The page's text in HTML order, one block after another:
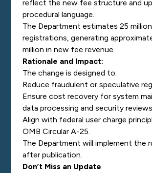
reflect the new fee structure and
procedural language.
The Department estimates 25
registrations, generating
million in new fee revenue.
Rationale and Impact:
The change is designed to:
Reduce fraudulent or speculative
Ensure cost recovery for system
data processing and security
Align with federal user charge
OMB Circular A-25.
The Department will implement the
after publication.
Don’t Miss an Update